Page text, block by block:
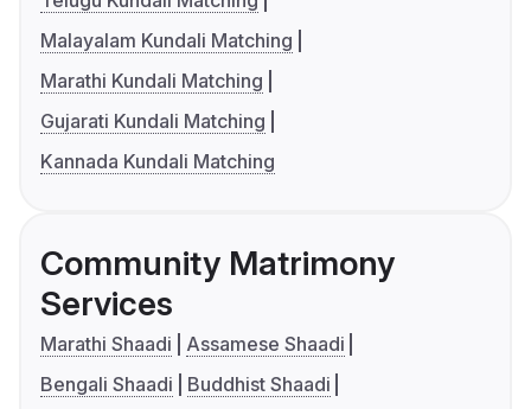
Malayalam Kundali Matching
Marathi Kundali Matching
Gujarati Kundali Matching
Kannada Kundali Matching
Community Matrimony
Services
Marathi Shaadi
Assamese Shaadi
Bengali Shaadi
Buddhist Shaadi